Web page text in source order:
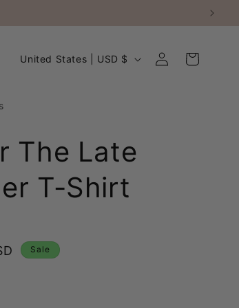
C
y
/
e
United States | USD $
Log
in
Cart
The Late
T-Shirt
Sale